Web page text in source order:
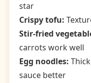
star
Crispy tofu:
Stir-fried
carrots work well
Egg noodles:
sauce better